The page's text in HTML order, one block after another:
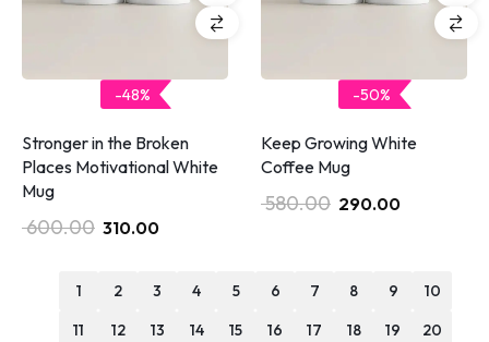
-48%
Stronger in the Broken
Places Motivational White
Mug
600.00 310.00
-50%
Keep Growing White
Coffee Mug
580.00 290.00
1 2 3 4 5 6 7 8 9
10
11
12 13 14 15 16 17 18 19
20